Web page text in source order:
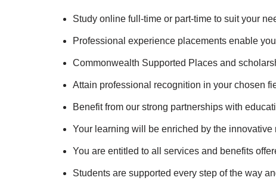
Study online full-time or part-time to suit your
Professional experience placements enable
Commonwealth Supported Places and
Attain professional recognition in your chosen
Benefit from our strong partnerships with
Your learning will be enriched by the
You are entitled to all services and benefits
Students are supported every step of the way